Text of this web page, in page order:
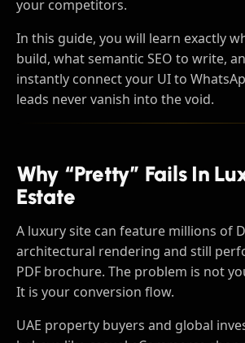
your competitors.
In this guide, you will learn exactly
build, what semantic SEO to write,
instantly connect your UI to
leads never vanish into the void.
Why “pretty” Fails In
Estate
A luxury site can feature millions of
architectural rendering and still
PDF brochure. The problem is not
It is your conversion flow.
UAE property buyers and global